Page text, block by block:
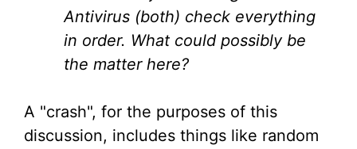
Antivirus (both) check everything
in order. What could possibly be
the matter here?
A "crash", for the purposes of this
discussion, includes things like random